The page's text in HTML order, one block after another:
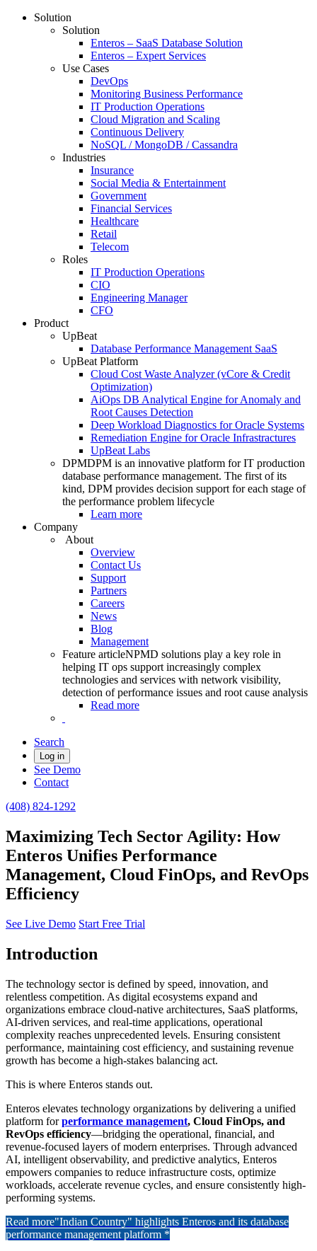
Solution
Solution
Enteros – SaaS Database Solution
Enteros – Expert Services
Use Cases
DevOps
Monitoring Business Performance
IT Production Operations
Cloud Migration and Scaling
Continuous Delivery
NoSQL / MongoDB / Cassandra
Industries
Insurance
Social Media & Entertainment
Government
Financial Services
Healthcare
Retail
Telecom
Roles
IT Production Operations
CIO
Engineering Manager
CFO
Product
UpBeat
Database Performance Management SaaS
UpBeat Platform
Cloud Cost Waste Analyzer (vCore & Credit
Optimization)
AiOps DB Analytical Engine for Anomaly and
Root Causes Detection
Deep Workload Diagnostics for Oracle Systems
Remediation Engine for Oracle Infrastractures
UpBeat Labs
DPMDPM is an innovative platform for IT production
database performance management. The first of its
kind, DPM provides decision support for each stage of
the performance problem lifecycle
Learn more
Company
About
Overview
Contact Us
Support
Partners
Careers
News
Blog
Management
Feature articleNPMD solutions play a key role in
helping IT ops support increasingly complex
technologies and services with network visibility,
detection of performance issues and root cause analysis
Read more
Search
Log in
See Demo
Contact
(408) 824-1292
Maximizing Tech Sector Agility: How
Enteros Unifies Performance
Management, Cloud FinOps, and RevOps
Efficiency
See Live Demo Start Free Trial
Introduction
The technology sector is defined by speed, innovation, and
relentless competition. As digital ecosystems expand and
organizations embrace cloud-native architectures, SaaS platforms,
AI-driven services, and real-time applications, operational
complexity reaches unprecedented levels. Ensuring consistent
performance, maintaining cost efficiency, and sustaining revenue
growth has become a high-stakes balancing act.
This is where Enteros stands out.
Enteros elevates technology organizations by delivering a unified
platform forperformance management, Cloud FinOps, and
RevOps efficiency—bridging the operational, financial, and
revenue-focused layers of modern enterprises. Through advanced
AI, intelligent observability, and predictive analytics, Enteros
empowers companies to reduce infrastructure costs, optimize
workloads, accelerate revenue cycles, and ensure consistently high-
performing systems.
Read more"Indian Country" highlights Enteros and its database
performance management platform *